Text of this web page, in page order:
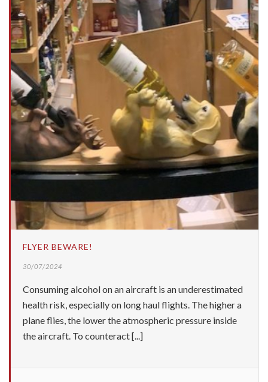
FLYER BEWARE!
30/07/2024
Consuming alcohol on an aircraft is an underestimated
health risk, especially on long haul flights. The higher a
plane flies, the lower the atmospheric pressure inside
the aircraft. To counteract [...]